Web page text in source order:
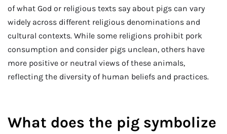
of what God or religious texts say about pigs can vary
widely across different religious denominations and
cultural contexts. While some religions prohibit pork
consumption and consider pigs unclean, others have
more positive or neutral views of these animals,
reflecting the diversity of human beliefs and practices.
What does the pig symbolize